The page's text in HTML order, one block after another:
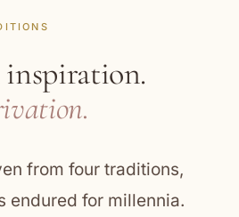
from four traditions,
endured for millennia.